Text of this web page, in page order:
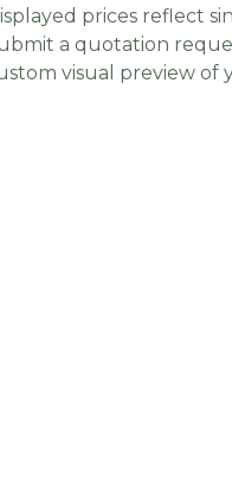
prices reflect
a quotation
visual preview of